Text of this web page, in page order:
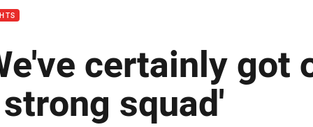
certainly got
squad'